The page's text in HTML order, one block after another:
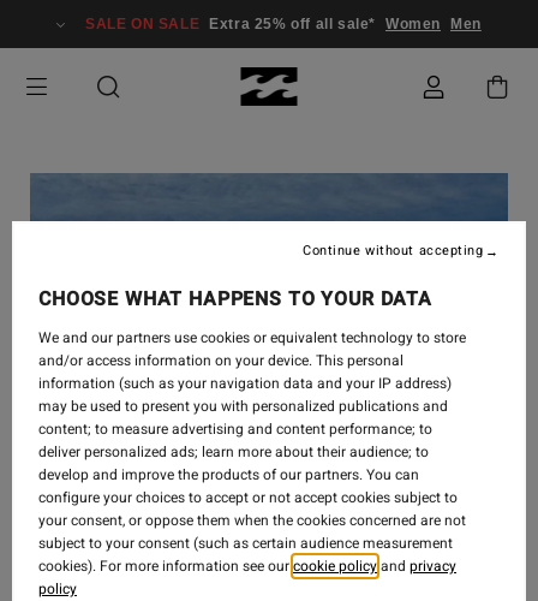
SALE ON SALE Extra 25% off all sale* Women Men
CHOOSE WHAT HAPPENS TO YOUR DATA
We and our partners use cookies or equivalent technology to store
and/or access information on your device. This personal
information (such as your navigation data and your IP address)
may be used to present you with personalized publications and
content; to measure advertising and content performance; to
deliver personalized ads; learn more about their audience; to
develop and improve the products of our partners. You can
configure your choices to accept or not accept cookies subject to
your consent, or oppose them when the cookies concerned are not
subject to your consent (such as certain audience measurement
cookies). For more information see ourcookie policyand privacy
policy
Continue without accepting